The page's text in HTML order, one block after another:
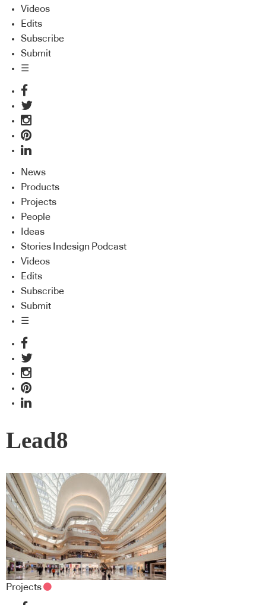
Videos
Edits
Subscribe
Submit
☰
News
Products
Projects
People
Ideas
Stories Indesign Podcast
Videos
Edits
Subscribe
Submit
☰
Lead8
Projects